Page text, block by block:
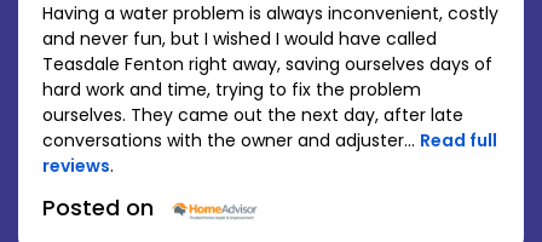
Having a water problem is always inconvenient, costly
and never fun, but I wished I would have called
Teasdale Fenton right away, saving ourselves days of
hard work and time, trying to fix the problem
ourselves. They came out the next day, after late
conversations with the owner and adjuster... Read full
reviews.
Posted on